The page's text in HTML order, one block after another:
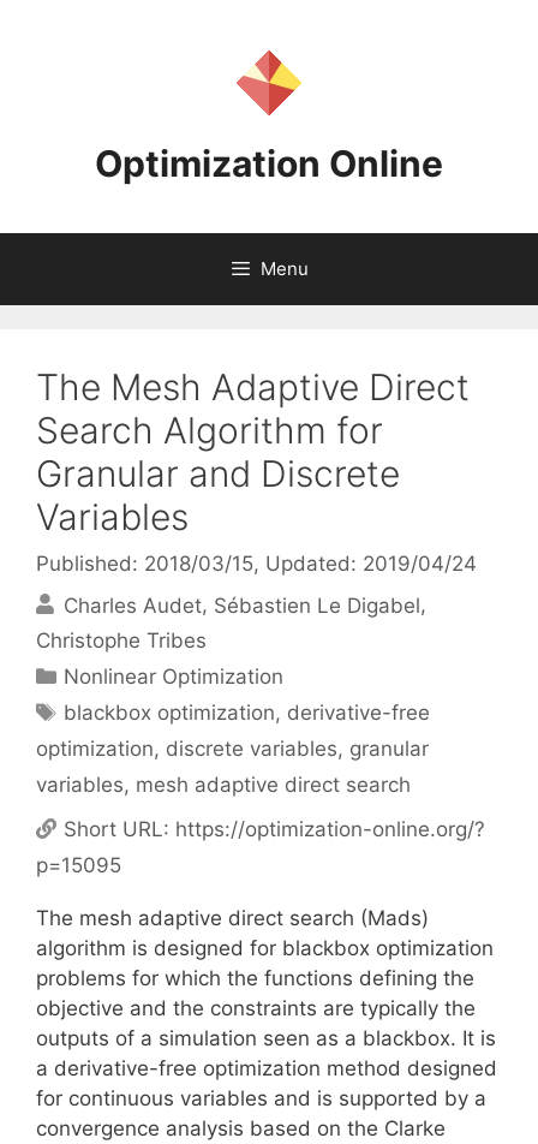
Optimization Online
Menu
The Mesh Adaptive Direct
Search Algorithm for
Granular and Discrete
Variables
Published: 2018/03/15, Updated: 2019/04/24
Charles Audet Sébastien Le Digabel
Christophe Tribes
Categories
Nonlinear Optimization
Tags
blackbox optimization, derivative-free
optimization, discrete variables, granular
variables, mesh adaptive direct search
Short URL: https://optimization-online.org/?
p=15095
The mesh adaptive direct search (Mads)
algorithm is designed for blackbox optimization
problems for which the functions defining the
objective and the constraints are typically the
outputs of a simulation seen as a blackbox. It is
a derivative-free optimization method designed
for continuous variables and is supported by a
convergence analysis based on the Clarke